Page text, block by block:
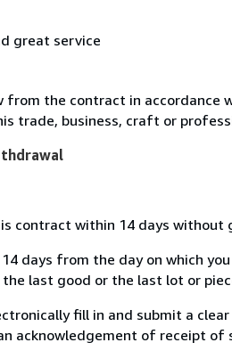
great service
from the contract in accordance
trade, business, craft or
contract within 14 days without
days from the day on which
last good or the last lot or
fill in and submit a
acknowledgement of receipt